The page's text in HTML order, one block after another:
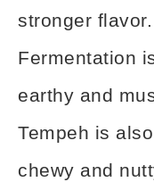
stronger flavor.
Fermentation
earthy and
Tempeh is also
chewy and